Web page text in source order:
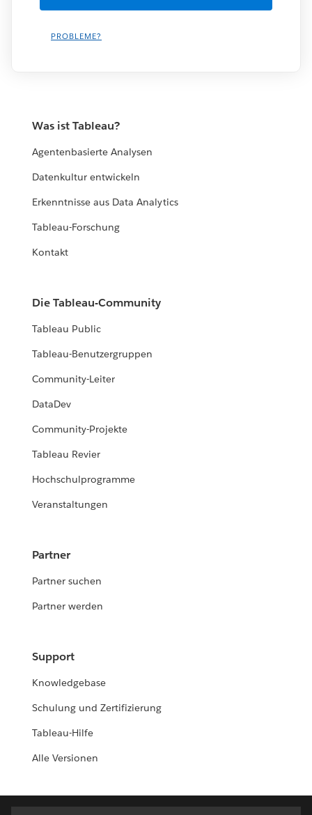
PROBLEME?
Was ist Tableau?
Agentenbasierte Analysen
Datenkultur entwickeln
Erkenntnisse aus Data Analytics
Tableau-Forschung
Kontakt
Die Tableau-Community
Tableau Public
Tableau-Benutzergruppen
Community-Leiter
DataDev
Community-Projekte
Tableau Revier
Hochschulprogramme
Veranstaltungen
Partner
Partner suchen
Partner werden
Support
Knowledgebase
Schulung und Zertifizierung
Tableau-Hilfe
Alle Versionen